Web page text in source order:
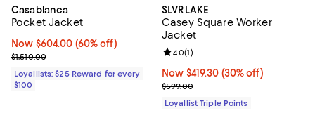
Casablanca
Pocket Jacket
Now $604.00; 60% off;
Now $604.00 (60% off)
Previous price $1,510.00
$1,510.00
Loyallists: $25 Reward for every
$100
SLVRLAKE
Casey Square Worker
Jacket
Now $419.30; 30% off;
Now $419.30 (30% off)
Previous price $599.00
$599.00
Review rating: 4.0 out of 5; 1
4.0(1)
Loyallist Triple Points